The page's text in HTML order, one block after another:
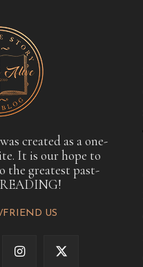
created as a one-
It is our hope to
the greatest past-
FRIEND US